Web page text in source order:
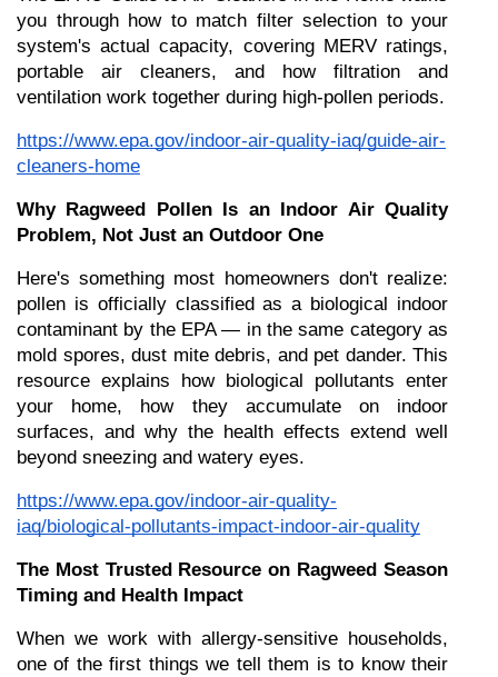
you through how to match filter selection to your
system's actual capacity, covering MERV ratings,
portable air cleaners, and how filtration and
ventilation work together during high-pollen periods.
https://www.epa.gov/indoor-air-quality-iaq/guide-air-
cleaners-home
Why Ragweed Pollen Is an Indoor Air Quality
Problem, Not Just an Outdoor One
Here's something most homeowners don't realize:
pollen is officially classified as a biological indoor
contaminant by the EPA — in the same category as
mold spores, dust mite debris, and pet dander. This
resource explains how biological pollutants enter
your home, how they accumulate on indoor
surfaces, and why the health effects extend well
beyond sneezing and watery eyes.
https://www.epa.gov/indoor-air-quality-
iaq/biological-pollutants-impact-indoor-air-quality
The Most Trusted Resource on Ragweed Season
Timing and Health Impact
When we work with allergy-sensitive households,
one of the first things we tell them is to know their